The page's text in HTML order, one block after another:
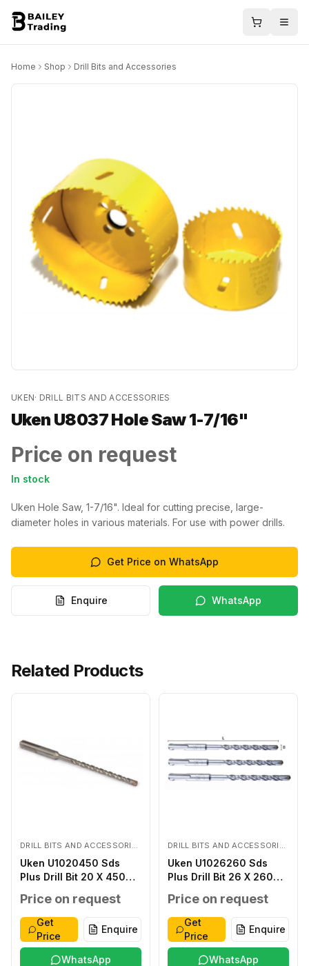
Home Shop Drill Bits and Accessories
UKEN· DRILL BITS AND ACCESSORIES
Uken U8037 Hole Saw 1-7/16"
Price on request
In stock
Uken Hole Saw, 1-7/16". Ideal for cutting precise, large-
diameter holes in various materials. For use with power drills.
Get Price on WhatsApp
Enquire WhatsApp
Related Products
DRILL BITS AND ACCESSORIES
Uken U1020450 Sds
Plus Drill Bit 20 X 450
Price on request
Get
Price
Enquire
WhatsApp
DRILL BITS AND ACCESSORIES
Uken U1026260 Sds
Plus Drill Bit 26 X 260
Price on request
Get
Price
Enquire
WhatsApp